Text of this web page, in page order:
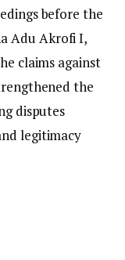
before the
Adu Akrofi I,
claims against
the
disputes
legitimacy